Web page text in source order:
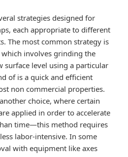
strategies designed for
each appropriate to different
The most common strategy is
involves grinding the
surface level using a particular
of is a quick and efficient
non commercial properties.
choice, where certain
applied in order to accelerate
time—this method requires
labor-intensive. In some
with equipment like axes